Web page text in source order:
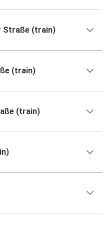
Straße (train)
(train)
(train)